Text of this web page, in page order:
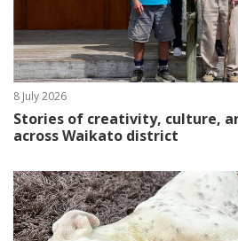
8 July 2026
Stories of creativity, culture,
across Waikato district